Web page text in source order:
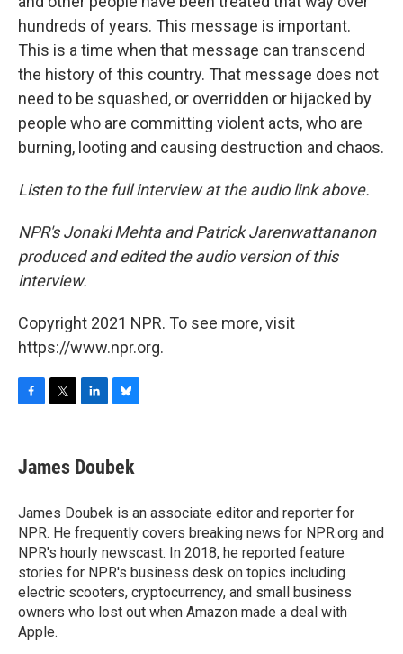
hundreds of years. This message is important.
This is a time when that message can transcend
the history of this country. That message does not
need to be squashed, or overridden or hijacked by
people who are committing violent acts, who are
burning, looting and causing destruction and chaos.
Listen to the full interview at the audio link above.
NPR's Jonaki Mehta and Patrick Jarenwattananon
produced and edited the audio version of this
interview.
Copyright 2021 NPR. To see more, visit
https://www.npr.org.
e
b
o
k
t
t
r
k
e
I
n
e
s
y
James Doubek
James Doubek is an associate editor and reporter for
NPR. He frequently covers breaking news for NPR.org and
NPR's hourly newscast. In 2018, he reported feature
stories for NPR's business desk on topics including
electric scooters, cryptocurrency, and small business
owners who lost out when Amazon made a deal with
Apple.